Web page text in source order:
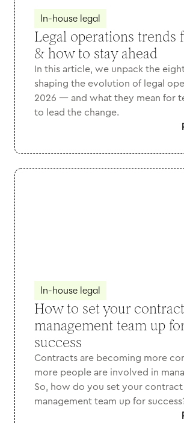
In-house legal
Legal operations trends
& how to stay ahead
In this article, we unpack the
shaping the evolution of legal
2026 — and what they mean for
to lead the change.
In-house legal
How to set your contract
management team up
success
Contracts are becoming more
more people are involved in
So, how do you set your contract
management team up for